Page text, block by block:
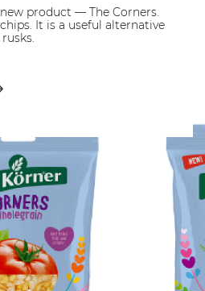
product — The Corners.
It is a useful alternative